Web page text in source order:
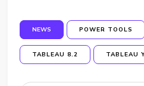
NEWS POWER TOOLS
TABLEAU 8.2 TABLEAU